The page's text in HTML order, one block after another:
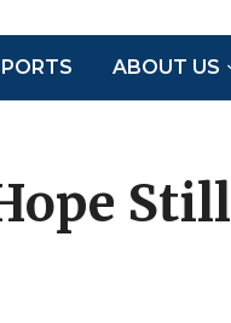
ABOUT US
Still